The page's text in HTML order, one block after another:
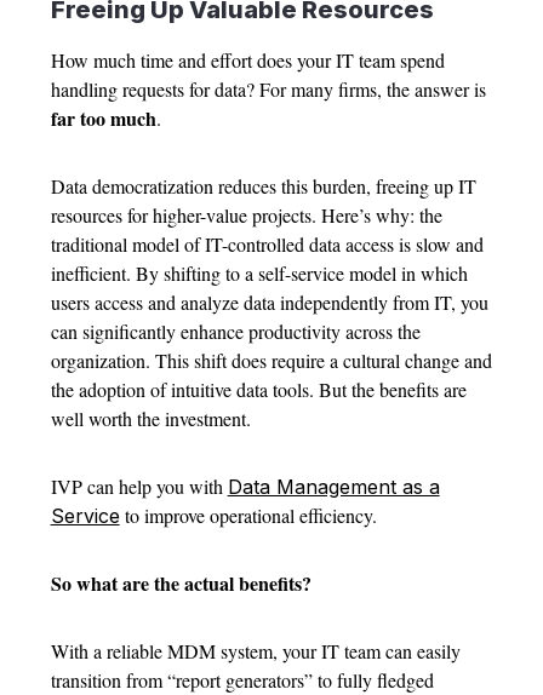
Freeing Up Valuable Resources
How much time and effort does your IT team spend
handling requests for data? For many firms, the answer is
fartoo much.
Data democratization reduces this burden, freeing up IT
resources for higher-value projects. Here’s why: the
traditional model of IT-controlled data access is slow and
inefficient. By shifting to a self-service model in which
users access and analyze data independently from IT, you
can significantly enhance productivity across the
organization. This shift does require a cultural change and
the adoption of intuitive data tools. But the benefits are
well worth the investment.
IVP can help you with Data Management as a
Serviceto improve operational efficiency.
So what are the actual benefits?
With a reliable MDM system, your IT team can easily
transition from “report generators” to fully fledged